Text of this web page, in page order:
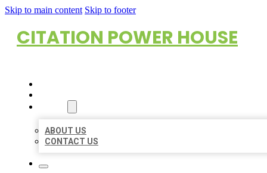
Skip to main content Skip to footer
CITATION POWER HOUSE
ABOUT US
CONTACT US